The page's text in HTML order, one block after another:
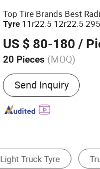
Inner Tube
Top Tire Brands Best
Tyre 11r22.5 12r22.5
ISO DOT 200, 000kms
US $ 80-180 /
20 Pieces (MOQ)
Certification :ECE,
Send Inquiry
OTR Tire Car Tire